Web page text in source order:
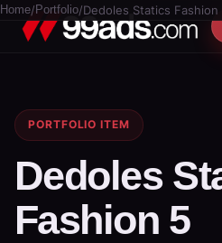
Home/ Portfolio/Dedoles Statics Fashion
PORTFOLIO ITEM
Dedoles
Fashion 5